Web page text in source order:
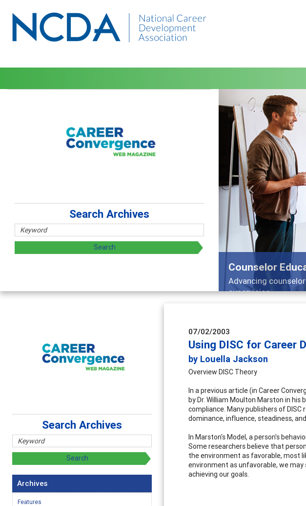
Broad
Previous
Search Archives
07/02/2003
Using DISC for Career
by Louella Jackson
Overview DISC Theory
In a previous article (in Career
by Dr. William Moulton Marston in
compliance. Many publishers of
dominance, influence, steadiness,
In Marston's Model, a person's
Some researchers believe that
the environment as favorable, most
environment as unfavorable, we
achieving our goals.
Search Archives
Archives
Features